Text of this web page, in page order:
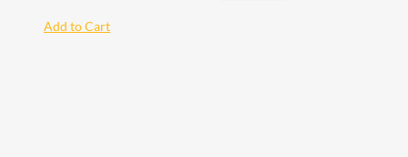
Add to Cart